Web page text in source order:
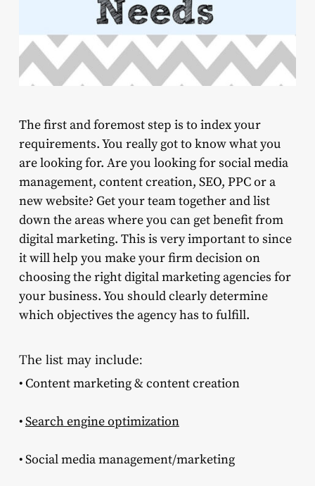
The first and foremost step is to index your
requirements. You really got to know what you
are looking for. Are you looking for social media
management, content creation, SEO, PPC or a
new website? Get your team together and list
down the areas where you can get benefit from
digital marketing. This is very important to since
it will help you make your firm decision on
choosing the right digital marketing agencies for
your business. You should clearly determine
which objectives the agency has to fulfill.
The list may include:
• Content marketing & content creation
•Search engine optimization
• Social media management/marketing